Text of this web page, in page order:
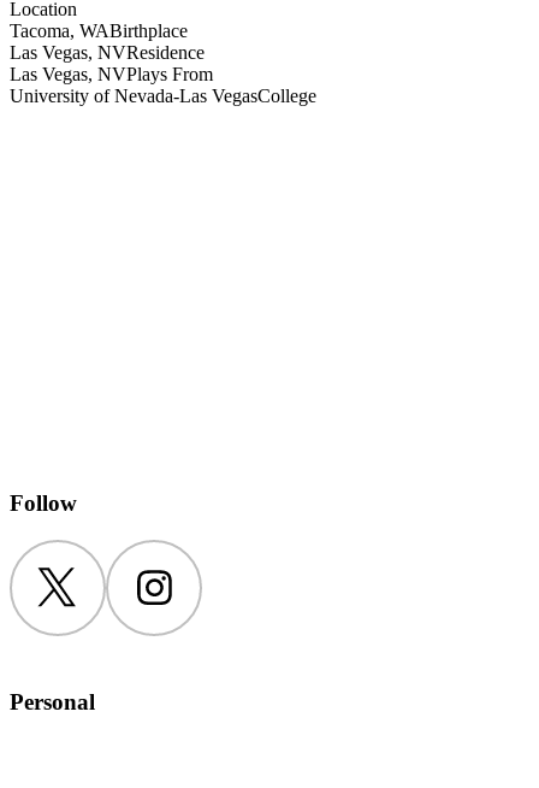
Location
Tacoma, WABirthplace
Las Vegas, NVResidence
Las Vegas, NVPlays From
University of Nevada-Las VegasCollege
Follow
Twitter Instagram
Personal